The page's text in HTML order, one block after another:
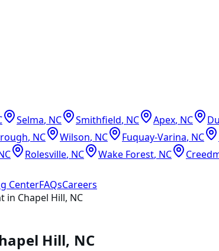
Selma, NC Smithfield, NC Apex, NC
, NC Wilson, NC Fuquay-Varina, NC
Rolesville, NC Wake Forest, NC
CenterFAQsCareers
in Chapel Hill, NC
Hill, NC